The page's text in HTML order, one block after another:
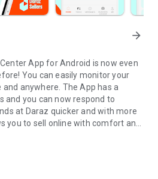
arrow_forward
App for Android is now even
You can easily monitor your
anywhere. The App has a
you can now respond to
at Daraz quicker and with more
you to sell online with comfort and